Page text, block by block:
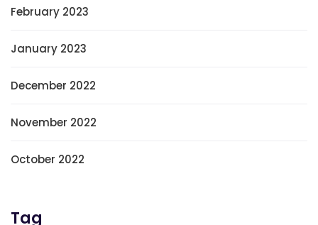
February 2023
January 2023
December 2022
November 2022
October 2022
Tag